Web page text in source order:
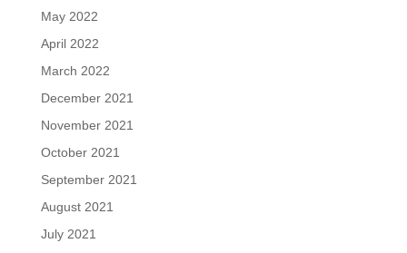
May 2022
April 2022
March 2022
December 2021
November 2021
October 2021
September 2021
August 2021
July 2021